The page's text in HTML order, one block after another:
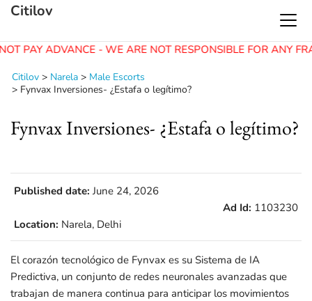
PAY ADVANCE - WE ARE NOT RESPONSIBLE FOR ANY
Citilov
Citilov > Narela > Male Escorts
> Fynvax Inversiones- ¿Estafa o legítimo?
Fynvax Inversiones- ¿Estafa o legítimo?
Published date: June 24, 2026
Ad Id: 1103230
Location: Narela, Delhi
El corazón tecnológico de Fynvax es su Sistema de IA
Predictiva, un conjunto de redes neuronales avanzadas que
trabajan de manera continua para anticipar los movimientos